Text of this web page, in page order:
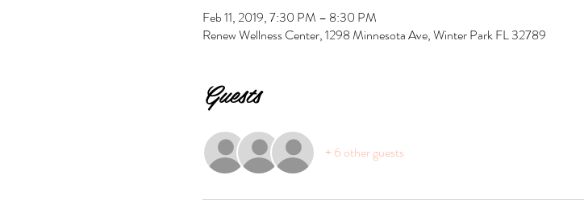
Feb 11, 2019, 7:30 PM – 8:30 PM
Renew Wellness Center, 1298 Minnesota Ave, Winter Park FL 32789
Guests
+ 6 other guests